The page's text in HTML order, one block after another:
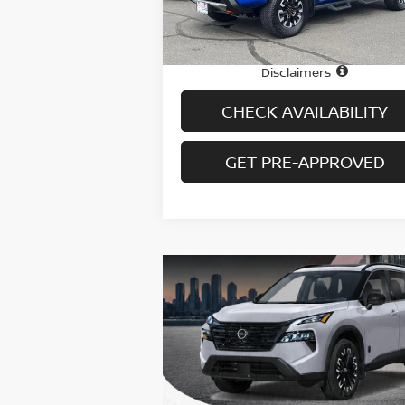
In-stock 29,361 mi Ext.
Price
Doc fee
Disclaimers
CHECK AVAILABILITY
GET PRE-APPROVED